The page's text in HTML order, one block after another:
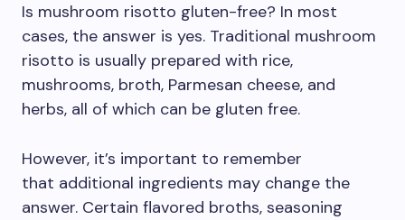
Is mushroom risotto gluten-free? In most
cases, the answer is yes. Traditional mushroom
risotto is usually prepared with rice,
mushrooms, broth, Parmesan cheese, and
herbs, all of which can be gluten free.
However, it’s important to remember
that additional ingredients may change the
answer. Certain flavored broths, seasoning